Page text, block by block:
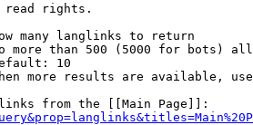
read rights.
many langlinks to return
more than 500 (5000 for bots)
10
more results are available,
from the [[Main Page]]: